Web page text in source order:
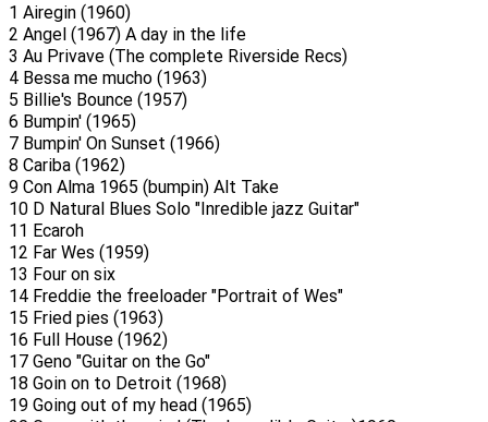
1 Airegin (1960)
2 Angel (1967) A day in the life
3 Au Privave (The complete Riverside Recs)
4 Bessa me mucho (1963)
5 Billie's Bounce (1957)
6 Bumpin' (1965)
7 Bumpin' On Sunset (1966)
8 Cariba (1962)
9 Con Alma 1965 (bumpin) Alt Take
10 D Natural Blues Solo "Inredible jazz Guitar"
11 Ecaroh
12 Far Wes (1959)
13 Four on six
14 Freddie the freeloader "Portrait of Wes"
15 Fried pies (1963)
16 Full House (1962)
17 Geno "Guitar on the Go"
18 Goin on to Detroit (1968)
19 Going out of my head (1965)